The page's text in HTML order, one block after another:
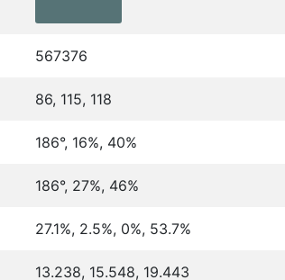
567376
86, 115, 118
186°, 16%, 40%
186°, 27%, 46%
27.1%, 2.5%, 0%, 53.7%
13.238, 15.548, 19.443